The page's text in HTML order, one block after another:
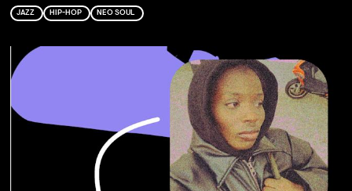
JAZZ HIP-HOP NEO SOUL